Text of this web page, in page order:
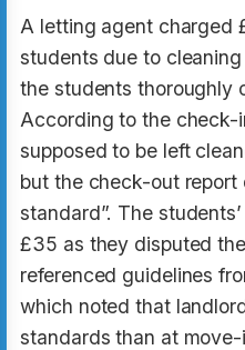
A letting agent charged
students due to
the students thoroughly
According to the check-
supposed to be left
but the check-out report
standard”. The
£35 as they disputed
referenced guidelines
which noted that
standards than at move-